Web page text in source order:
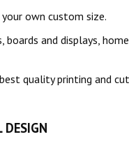
own custom size.
and displays,
quality printing and